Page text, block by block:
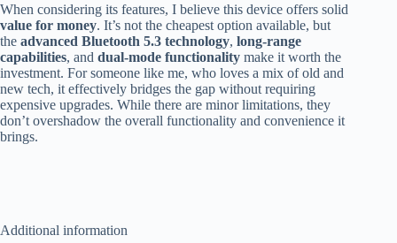
When considering its features, I believe this device offers solid
value for money. It’s not the cheapest option available, but
the advanced Bluetooth 5.3 technology, long-range
capabilities, and dual-mode functionality make it worth the
investment. For someone like me, who loves a mix of old and
new tech, it effectively bridges the gap without requiring
expensive upgrades. While there are minor limitations, they
don’t overshadow the overall functionality and convenience it
brings.
Additional information